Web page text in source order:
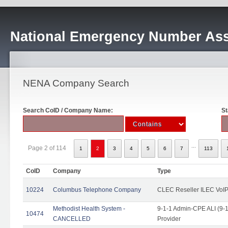
National Emergency Number
NENA Company Search
Search CoID / Company Name:
Page 2 of 114 1 2 3 4 5 6 7 113
CoID Company Type
10224 Columbus Telephone Company CLEC Reseller ILEC
10474
Methodist Health System -
CANCELLED
9-1-1 Admin-CPE ALI (9-
Provider